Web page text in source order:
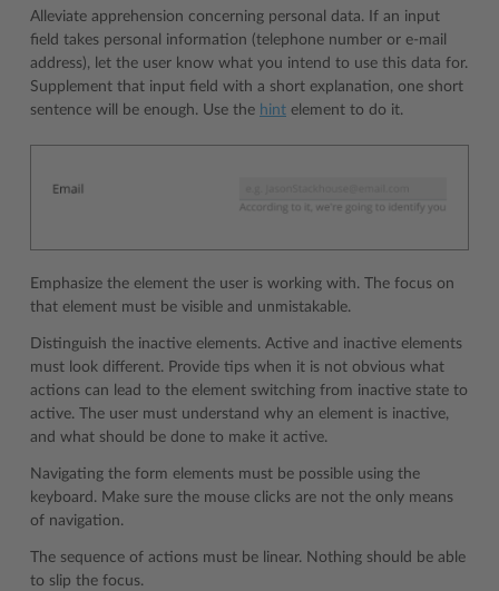
Alleviate apprehension concerning personal data. If an input
field takes personal information (telephone number or e-mail
address), let the user know what you intend to use this data for.
Supplement that input field with a short explanation, one short
sentence will be enough. Use the hint element to do it.
Emphasize the element the user is working with. The focus on
that element must be visible and unmistakable.
Distinguish the inactive elements. Active and inactive elements
must look different. Provide tips when it is not obvious what
actions can lead to the element switching from inactive state to
active. The user must understand why an element is inactive,
and what should be done to make it active.
Navigating the form elements must be possible using the
keyboard. Make sure the mouse clicks are not the only means
of navigation.
The sequence of actions must be linear. Nothing should be able
to slip the focus.